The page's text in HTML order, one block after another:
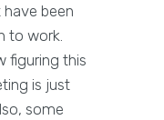
been
to work.
figuring this
is just
some